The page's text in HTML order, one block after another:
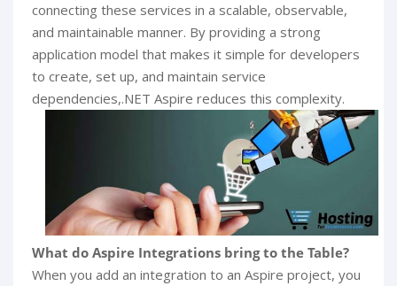
connecting these services in a scalable, observable,
and maintainable manner. By providing a strong
application model that makes it simple for developers
to create, set up, and maintain service
dependencies,.NET Aspire reduces this complexity.
What do Aspire Integrations bring to the Table?
When you add an integration to an Aspire project, you